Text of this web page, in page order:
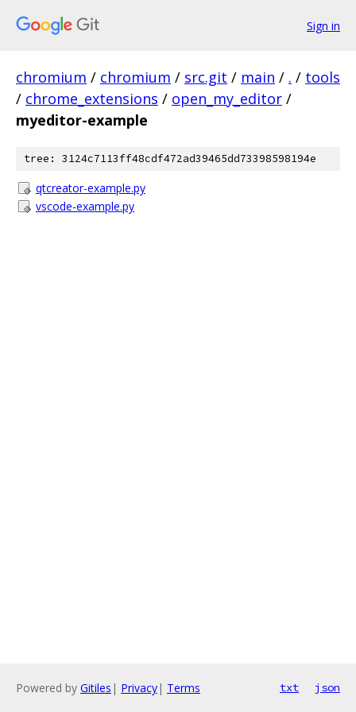
Sign in
chromium / chromium / src.git / main / . / tools
/ chrome_extensions / open_my_editor /
myeditor-example
tree: 3124c7113ff48cdf472ad39465dd73398598194e
qtcreator-example.py
vscode-example.py
Powered by Gitiles | Privacy| Terms txt json